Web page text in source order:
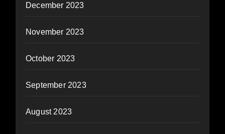
December 2023
November 2023
October 2023
September 2023
August 2023